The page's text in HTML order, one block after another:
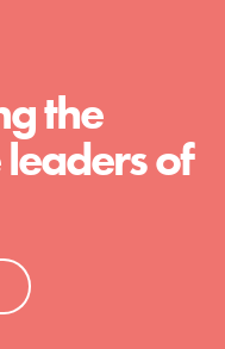
the
of